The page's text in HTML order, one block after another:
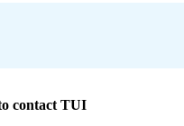
contact TUI